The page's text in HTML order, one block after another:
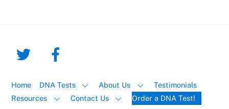
Home DNA Tests About Us
Testimonials
Resources
Contact Us Order a DNA Test!